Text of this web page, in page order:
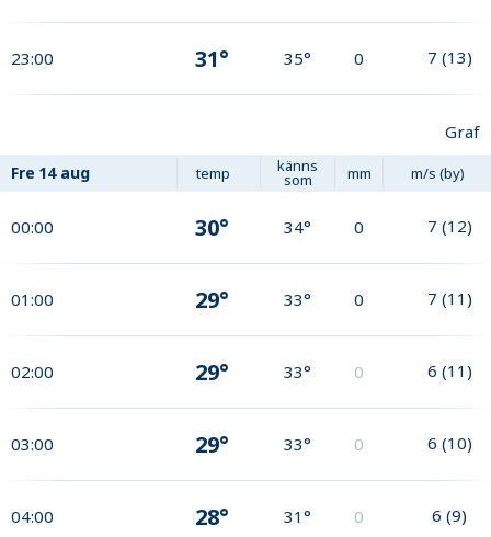
23:00 31° 35° 0 7 (13)
Graf
Fre 14 aug temp känns
som mm m/s (by)
00:00 30° 34° 0 7 (12)
01:00 29° 33° 0 7 (11)
02:00 29° 33° 0 6 (11)
03:00 29° 33° 0 6 (10)
04:00 28° 31° 0 6 (9)